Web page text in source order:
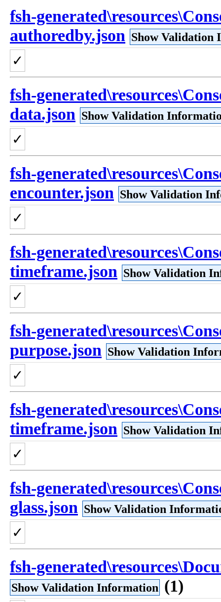
fsh-
authoredby.json Show Validation
✓
fsh-
data.json Show Validation
✓
fsh-
encounter.json Show Validation
✓
fsh-
timeframe.json Show Validation
✓
fsh-
purpose.json Show Validation
✓
fsh-
timeframe.json Show Validation
✓
fsh-
glass.json Show Validation
✓
fsh-
Show Validation Information (1)